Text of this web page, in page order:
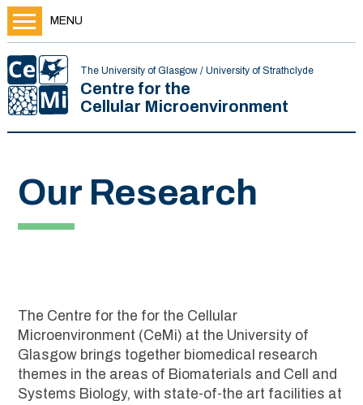
MENU
The University of Glasgow / University of Strathclyde
Centre for the
Cellular Microenvironment
Our Research
The Centre for the for the Cellular
Microenvironment (CeMi) at the University of
Glasgow brings together biomedical research
themes in the areas of Biomaterials and Cell and
Systems Biology, with state-of-the art facilities at